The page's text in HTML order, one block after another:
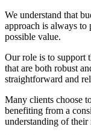
We understand that
approach is always to
possible value.
Our role is to support
that are both robust
straightforward and
Many clients choose
benefiting from a
understanding of their